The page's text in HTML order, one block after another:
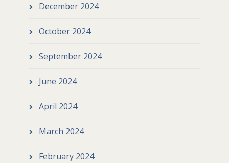
December 2024
October 2024
September 2024
June 2024
April 2024
March 2024
February 2024